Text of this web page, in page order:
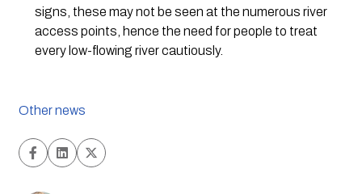
signs, these may not be seen at the numerous river
access points, hence the need for people to treat
every low-flowing river cautiously.
Other news